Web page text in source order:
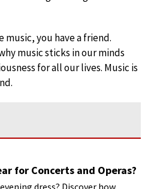
music, you have a friend.
music sticks in our minds
for all our lives. Music is
for Concerts and Operas?
dress? Discover how